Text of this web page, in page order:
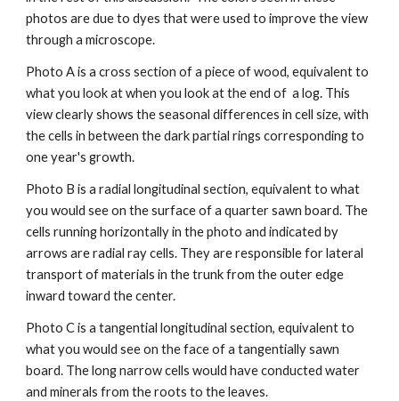
photos are due to dyes that were used to improve the view
through a microscope.
Photo A is a cross section of a piece of wood, equivalent to
what you look at when you look at the end of  a log. This
view clearly shows the seasonal differences in cell size, with
the cells in between the dark partial rings corresponding to
one year's growth.
Photo B is a radial longitudinal section, equivalent to what
you would see on the surface of a quarter sawn board. The
cells running horizontally in the photo and indicated by
arrows are radial ray cells. They are responsible for lateral
transport of materials in the trunk from the outer edge
inward toward the center.
Photo C is a tangential longitudinal section, equivalent to
what you would see on the face of a tangentially sawn
board. The long narrow cells would have conducted water
and minerals from the roots to the leaves.